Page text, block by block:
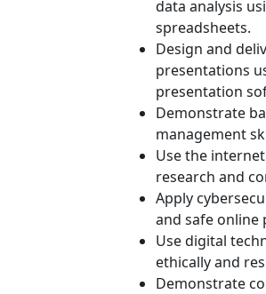
data analysis
spreadsheets.
Design and
presentations
presentation
Demonstrate
management
Use the
research and
Apply
and safe online
Use digital
ethically and
Demonstrate